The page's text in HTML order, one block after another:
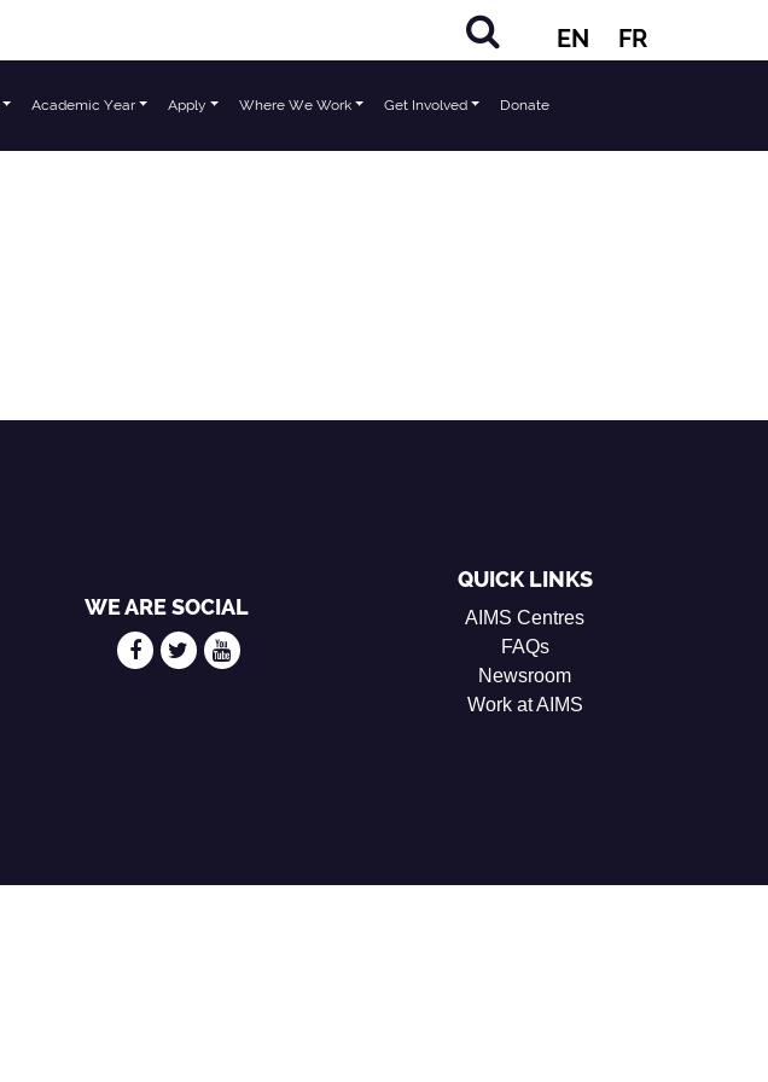
EN FR
Academic Year Apply Where We Work Get Involved Donate
WE ARE SOCIAL
QUICK LINKS
AIMS Centres
FAQs
Newsroom
Work at AIMS